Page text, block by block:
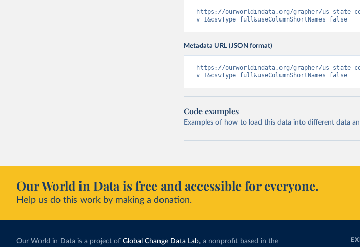
https://ourworldindata.org/grapher/us-state-
v=1&csvType=full&useColumnShortNames=false
Metadata URL (JSON format)
https://ourworldindata.org/grapher/us-state-
v=1&csvType=full&useColumnShortNames=false
Code examples
Examples of how to load this data into different data
Our World in Data is free and accessible for everyone.
Help us do this work by making a donation.
Our World in Data is a project of Global Change Data Lab, a nonprofit based in the